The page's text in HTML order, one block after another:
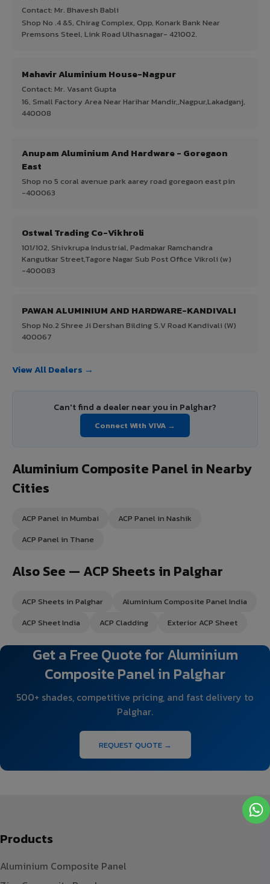
Contact: Mr. Bhavesh Babli
Shop No .4 &5, Chirag Complex, Opp, Konark Bank Near
Premsons Steel, Link Road Ulhasnagar- 421002.
Mahavir Aluminium House-Nagpur
Contact: Mr. Vasant Gupta
16, Small Factory Area Near Harihar Mandir,,Nagpur,Lakadganj,
440008
Anupam Aluminium And Hardware - Goregaon
East
Shop no 5 coral avenue park aarey road goregaon east pin
-400063
Ostwal Trading Co-Vikhroli
101/102, Shivkrupa Industrial, Padmakar Ramchandra
Kangutkar Street,Tagore Nagar Sub Post Office Vikroli (w)
-400083
PAWAN ALUMINIUM AND HARDWARE-KANDIVALI
Shop No.2 Shree Ji Dershan Bilding S.V Road Kandivali (W)
400067
View All Dealers →
Can't find a dealer near you in Palghar?
Connect With VIVA →
Aluminium Composite Panel in Nearby
Cities
ACP Panel in Mumbai
ACP Panel in Nashik
ACP Panel in Thane
Also See — ACP Sheets in Palghar
ACP Sheets in Palghar
Aluminium Composite Panel India
ACP Sheet India
ACP Cladding Exterior ACP Sheet
Get a Free Quote for Aluminium
Composite Panel in Palghar
500+ shades, competitive pricing, and fast delivery to
Palghar.
REQUEST QUOTE →
Products
Aluminium Composite Panel